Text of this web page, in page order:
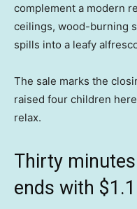
complement a modern
ceilings, wood-burning
spills into a leafy
The sale marks the
raised four children
relax.
Thirty
ends with